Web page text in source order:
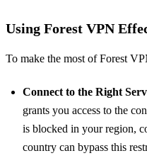
Using Forest VPN
To make the most of Forest
Connect to the Right
grants you access to the
is blocked in your region,
country can bypass this